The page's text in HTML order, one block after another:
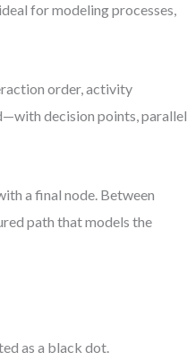
for modeling processes,
order, activity
decision points, parallel
a final node. Between
path that models the
as a black dot.